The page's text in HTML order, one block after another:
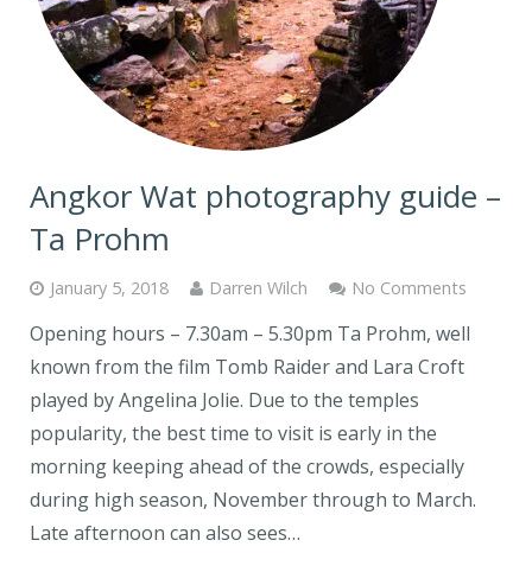
Angkor Wat photography guide –
Ta Prohm
January 5, 2018 Darren Wilch No Comments
Opening hours – 7.30am – 5.30pm Ta Prohm, well
known from the film Tomb Raider and Lara Croft
played by Angelina Jolie. Due to the temples
popularity, the best time to visit is early in the
morning keeping ahead of the crowds, especially
during high season, November through to March.
Late afternoon can also sees…